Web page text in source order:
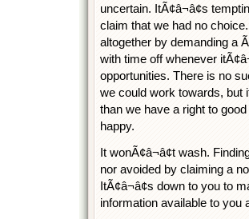
uncertain. ItÃ¢â¬â¢s
claim that we had no
altogether by demanding a
with time off whenever
opportunities. There is no
we could work towards, but
than we have a right to
happy.
It wonÃ¢â¬â¢t wash.
nor avoided by claiming a
ItÃ¢â¬â¢s down to you to
information available to you